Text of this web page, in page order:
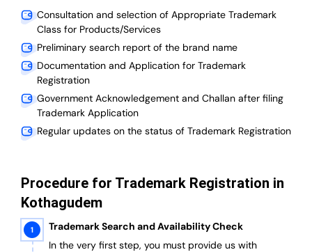
Consultation and selection of Appropriate Trademark
Class for Products/Services
Preliminary search report of the brand name
Documentation and Application for Trademark
Registration
Government Acknowledgement and Challan after filing
Trademark Application
Regular updates on the status of Trademark Registration
Procedure for Trademark Registration in
Kothagudem
Trademark Search and Availability Check
In the very first step, you must provide us with